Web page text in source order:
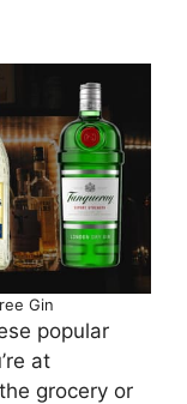
Gin
popular
at
grocery or